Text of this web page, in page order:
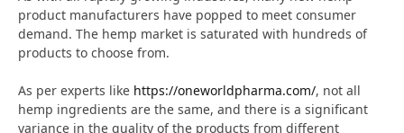
product manufacturers have popped to meet consumer
demand. The hemp market is saturated with hundreds of
products to choose from.
As per experts like https://oneworldpharma.com/, not all
hemp ingredients are the same, and there is a significant
variance in the quality of the products from different